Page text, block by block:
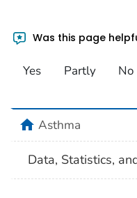
Was this page
Yes Partly No
homeAsthma
Data, Statistics,